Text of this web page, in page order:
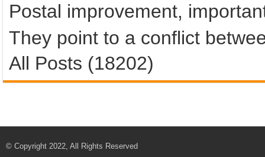
Postal improvement,
They point to a conflict
All Posts (18202)
© Copyright 2022, All Rights Reserved